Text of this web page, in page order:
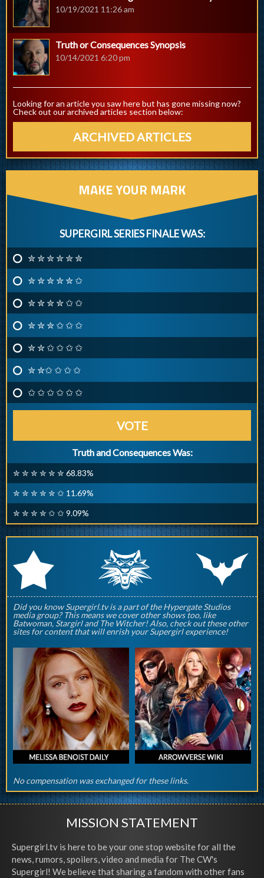
10/19/2021 11:26 am
Truth or Consequences Synopsis
10/14/2021 6:20 pm
Looking for an article you saw here but has gone missing now?
Check out our archived articles section below:
ARCHIVED ARTICLES
MAKE YOUR MARK
SUPERGIRL SERIES FINALE WAS:
✮ ✮ ✮ ✮ ✮ ✮
✮ ✮ ✮ ✮ ✮ ✩
✮ ✮ ✮ ✮ ✩ ✩
✮ ✮ ✮ ✩ ✩ ✩
✮ ✮ ✩ ✩ ✩ ✩
✮ ✮✩ ✩ ✩ ✩
✩ ✩ ✩ ✩ ✩ ✩
VOTE
Truth and Consequences Was:
✮ ✮ ✮ ✮ ✮ ✮ 68.83%
✮ ✮ ✮ ✮ ✮ ✩ 11.69%
✮ ✮ ✮ ✮ ✩ ✩ 9.09%
r q p
Did you know Supergirl.tv is a part of the Hypergate Studios
media group? This means we cover other shows too, like
Batwoman, Stargirl and The Witcher! Also, check out these other
sites for content that will enrish your Supergirl experience!
No compensation was exchanged for these links.
MISSION STATEMENT
Supergirl.tv is here to be your one stop website for all the
news, rumors, spoilers, video and media for The CW's
Supergirl! We believe that sharing a fandom with other fans